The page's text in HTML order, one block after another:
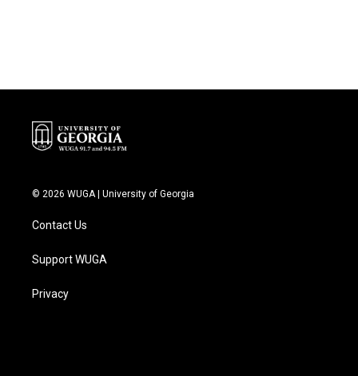
© 2026 WUGA | University of Georgia
Contact Us
Support WUGA
Privacy